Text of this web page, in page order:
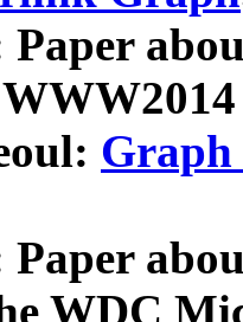
Paper
Graph
Paper
WDC